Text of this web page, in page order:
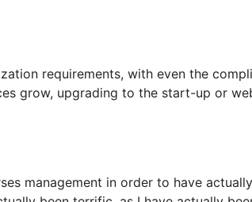
requirements, with even the
grow, upgrading to the start-up or
management in order to have